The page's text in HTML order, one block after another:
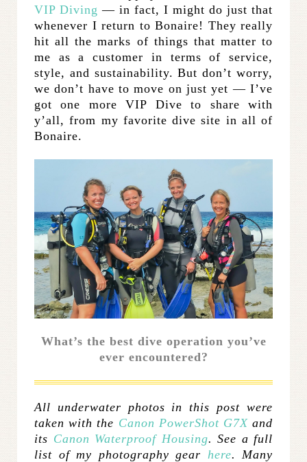
VIP Diving — in fact, I might do just that
whenever I return to Bonaire! They really
hit all the marks of things that matter to
me as a customer in terms of service,
style, and sustainability. But don’t worry,
we don’t have to move on just yet — I’ve
got one more VIP Dive to share with
y’all, from my favorite dive site in all of
Bonaire.
What’s the best dive operation you’ve
ever encountered?
All underwater photos in this post were
taken with the Canon PowerShot G7Xand
its Canon Waterproof Housing. See a full
list of my photography gear here. Many